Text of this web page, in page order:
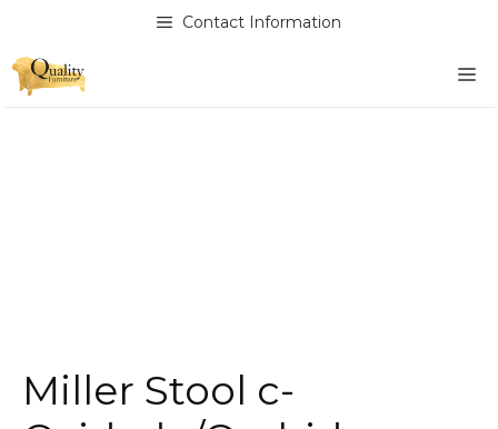
content
Contact Information
Miller Stool c-